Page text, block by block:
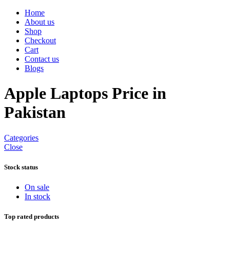
Home
About us
Shop
Checkout
Cart
Contact us
Blogs
Apple Laptops Price in
Pakistan
Categories
Close
Stock status
On sale
In stock
Top rated products